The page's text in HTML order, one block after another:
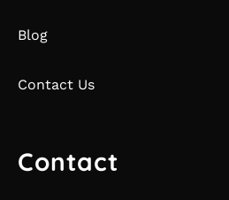
Blog
Contact Us
Contact